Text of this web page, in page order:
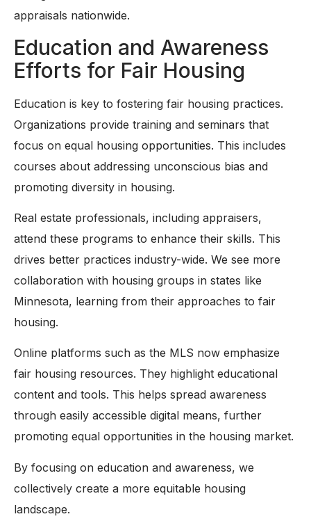
appraisals nationwide.
Education and Awareness
Efforts for Fair Housing
Education is key to fostering fair housing practices.
Organizations provide training and seminars that
focus on equal housing opportunities. This includes
courses about addressing unconscious bias and
promoting diversity in housing.
Real estate professionals, including appraisers,
attend these programs to enhance their skills. This
drives better practices industry-wide. We see more
collaboration with housing groups in states like
Minnesota, learning from their approaches to fair
housing.
Online platforms such as the MLS now emphasize
fair housing resources. They highlight educational
content and tools. This helps spread awareness
through easily accessible digital means, further
promoting equal opportunities in the housing market.
By focusing on education and awareness, we
collectively create a more equitable housing
landscape.